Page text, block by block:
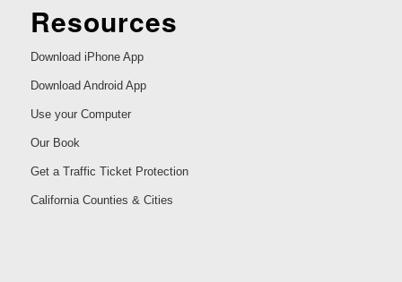
Resources
Download iPhone App
Download Android App
Use your Computer
Our Book
Get a Traffic Ticket Protection
California Counties & Cities